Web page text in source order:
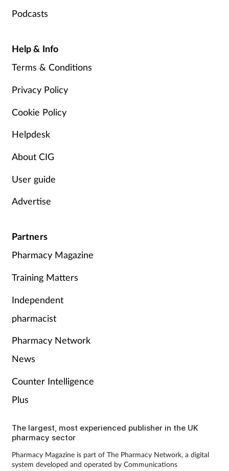
Podcasts
Help & Info
Terms & Conditions
Privacy Policy
Cookie Policy
Helpdesk
About CIG
User guide
Advertise
Partners
Pharmacy Magazine
Training Matters
Independent
pharmacist
Pharmacy Network
News
Counter Intelligence
Plus
The largest, most experienced publisher in the UK
pharmacy sector
Pharmacy Magazine is part of The Pharmacy Network, a digital
system developed and operated by Communications